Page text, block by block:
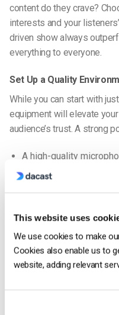
This website uses
We use cookies to make
Cookies also enable us to
website, adding relevant
content do they crave?
interests and your
driven show always
everything to everyone.
Set Up a Quality
While you can start with
equipment will elevate
audience’s trust. A strong
A high-quality
A camera (if you’re
Proper lighting
Acoustic treatments or
You’ll also need a platform
platform for video podcast